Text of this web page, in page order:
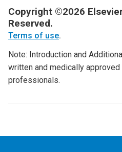
Copyright ©2026
Reserved.
Terms of use.
Note: Introduction and
written and medically
professionals.